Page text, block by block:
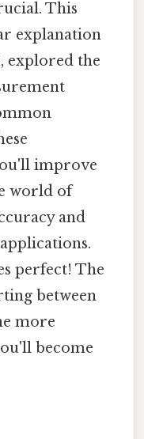
This
explanation
explored the
improve
world of
and
perfect! The
between
more
become